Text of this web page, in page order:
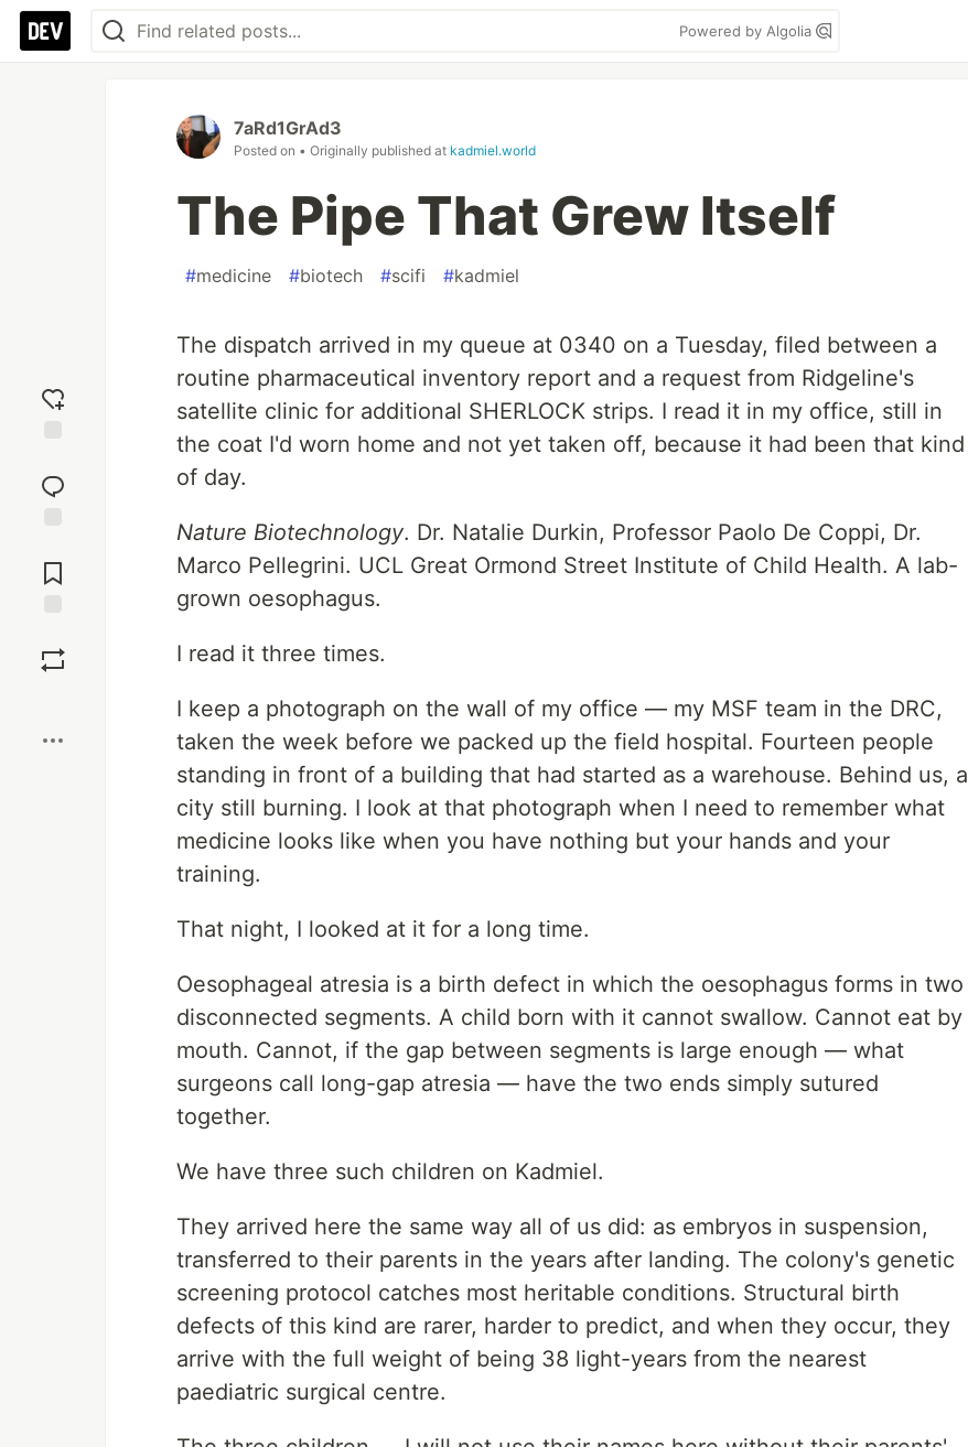
Powered by Algolia
reaction
Comments
7aRd1GrAd3
Posted on • Originally published at kadmiel.world
The Pipe That Grew Itself
#medicine #biotech #scifi #kadmiel
The dispatch arrived in my queue at 0340 on a Tuesday, filed between a
routine pharmaceutical inventory report and a request from Ridgeline's
satellite clinic for additional SHERLOCK strips. I read it in my office, still in
the coat I'd worn home and not yet taken off, because it had been that kind
of day.
Nature Biotechnology. Dr. Natalie Durkin, Professor Paolo De Coppi, Dr.
Marco Pellegrini. UCL Great Ormond Street Institute of Child Health. A lab-
grown oesophagus.
I read it three times.
I keep a photograph on the wall of my office — my MSF team in the DRC,
taken the week before we packed up the field hospital. Fourteen people
standing in front of a building that had started as a warehouse. Behind us, a
city still burning. I look at that photograph when I need to remember what
medicine looks like when you have nothing but your hands and your
training.
That night, I looked at it for a long time.
Oesophageal atresia is a birth defect in which the oesophagus forms in two
disconnected segments. A child born with it cannot swallow. Cannot eat by
mouth. Cannot, if the gap between segments is large enough — what
surgeons call long-gap atresia — have the two ends simply sutured
together.
We have three such children on Kadmiel.
They arrived here the same way all of us did: as embryos in suspension,
transferred to their parents in the years after landing. The colony's genetic
screening protocol catches most heritable conditions. Structural birth
defects of this kind are rarer, harder to predict, and when they occur, they
arrive with the full weight of being 38 light-years from the nearest
paediatric surgical centre.